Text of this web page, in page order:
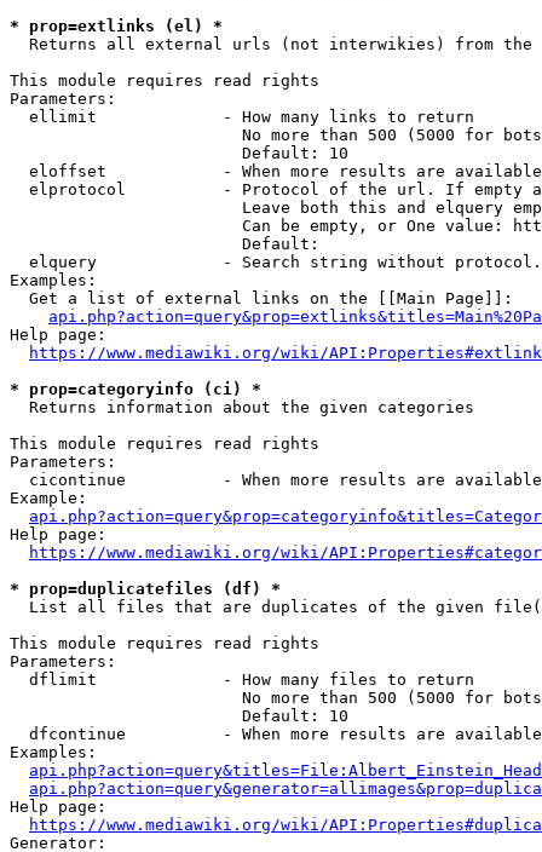
* prop=extlinks (el) *
Returns all external urls (not interwikies) from the
This module requires read rights
Parameters:
  ellimit             - How many links to return
No more than 500 (5000 for
                        Default: 10
eloffset            - When more results are
elprotocol          - Protocol of the url. If empty
Leave both this and elquery
Can be empty, or One value:
                        Default:
elquery             - Search string without
Examples:
  Get a list of external links on the [[Main Page]]:
Help page:
https://www.mediawiki.org/wiki/
* prop=categoryinfo (ci) *
  Returns information about the given categories
This module requires read rights
Parameters:
cicontinue          - When more results are
Example:
Help page:
https://www.mediawiki.org/wiki/
* prop=duplicatefiles (df) *
List all files that are duplicates of the given
This module requires read rights
Parameters:
  dflimit             - How many files to return
No more than 500 (5000 for
                        Default: 10
dfcontinue          - When more results are
Examples:
Help page:
https://www.mediawiki.org/wiki/
Generator: